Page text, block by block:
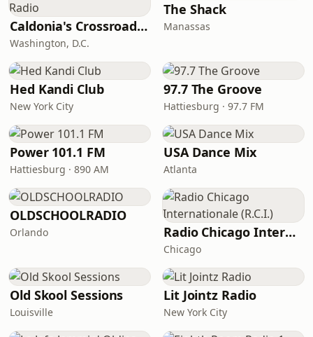
Caldonia's Crossroad Radio
Washington, D.C.
The Shack
Manassas
Hed Kandi Club
New York City
97.7 The Groove
Hattiesburg · 97.7 FM
Power 101.1 FM
Hattiesburg · 890 AM
USA Dance Mix
Atlanta
OLDSCHOOLRADIO
Orlando Radio Chicago Internationale (R.C.I.)
Chicago
Old Skool Sessions
Louisville
Lit Jointz Radio
New York City